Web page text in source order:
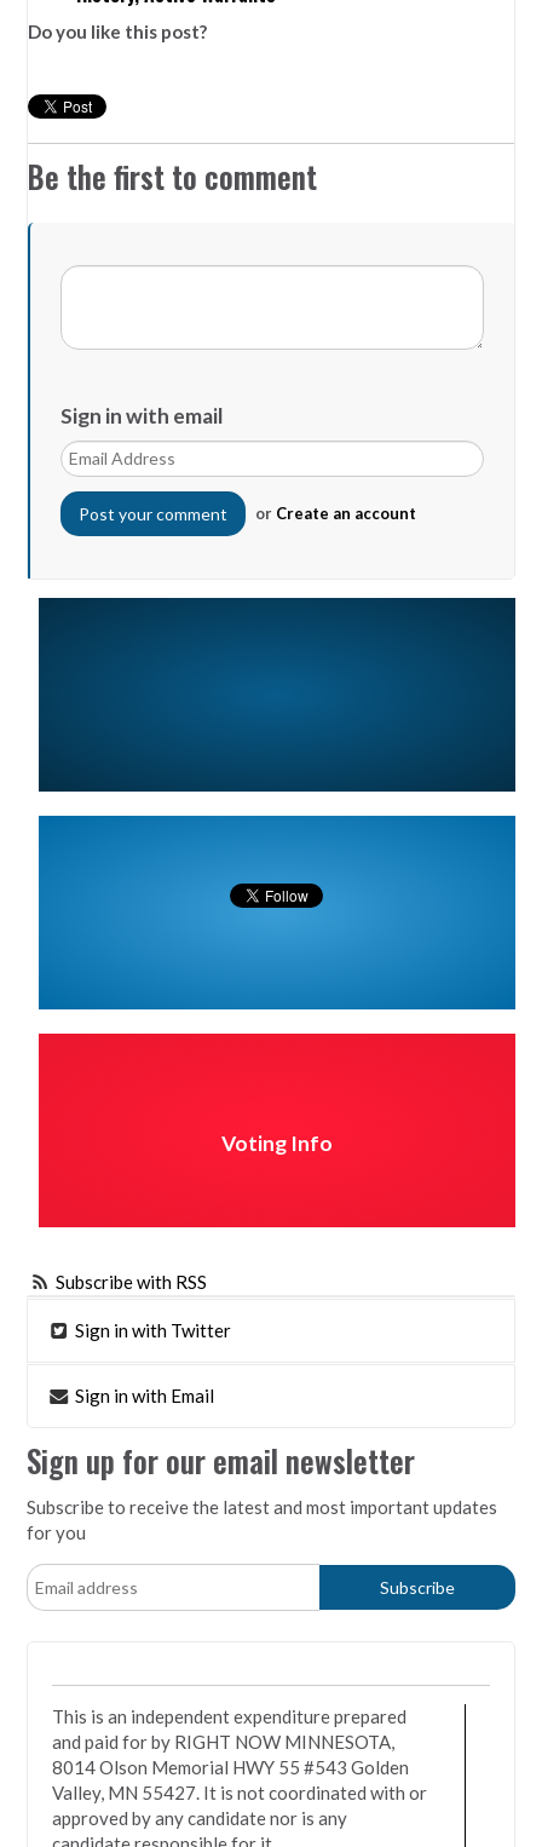
Do you like this post?
Be the first to comment
Sign in with email
or Create an account
Voting Info
Subscribe with RSS
Sign in with Twitter
Sign in with Email
Sign up for our email newsletter
Subscribe to receive the latest and most important updates
for you
This is an independent expenditure prepared
and paid for by RIGHT NOW MINNESOTA,
8014 Olson Memorial HWY 55 #543 Golden
Valley, MN 55427. It is not coordinated with or
approved by any candidate nor is any